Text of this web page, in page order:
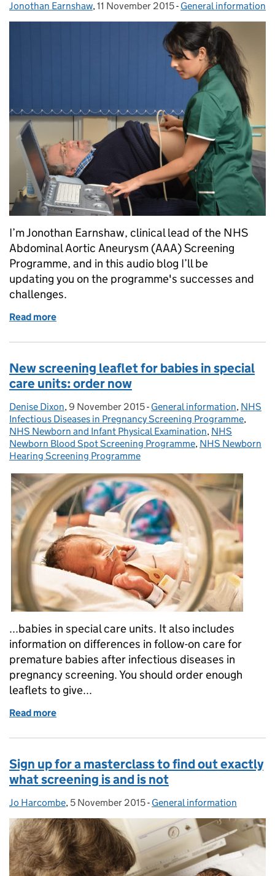
Posted by:
Jonothan Earnshaw, Posted on:
11 November 2015- Categories:
General information
I’m Jonothan Earnshaw, clinical lead of the NHS
Abdominal Aortic Aneurysm (AAA) Screening
Programme, and in this audio blog I’ll be
updating you on the programme's successes and
challenges.
Read more
New screening leaflet for babies in special
care units: order now
Posted by:
Denise Dixon, Posted on:
9 November 2015- Categories:
General information, NHS
Infectious Diseases in Pregnancy Screening Programme,
NHS Newborn and Infant Physical Examination, NHS
Newborn Blood Spot Screening Programme, NHS Newborn
Hearing Screening Programme
...babies in special care units. It also includes
information on differences in follow-on care for
premature babies after infectious diseases in
pregnancy screening. You should order enough
leaflets to give...
Read more
Sign up for a masterclass to find out exactly
what screening is and is not
Posted by:
Jo Harcombe, Posted on:
5 November 2015- Categories:
General information